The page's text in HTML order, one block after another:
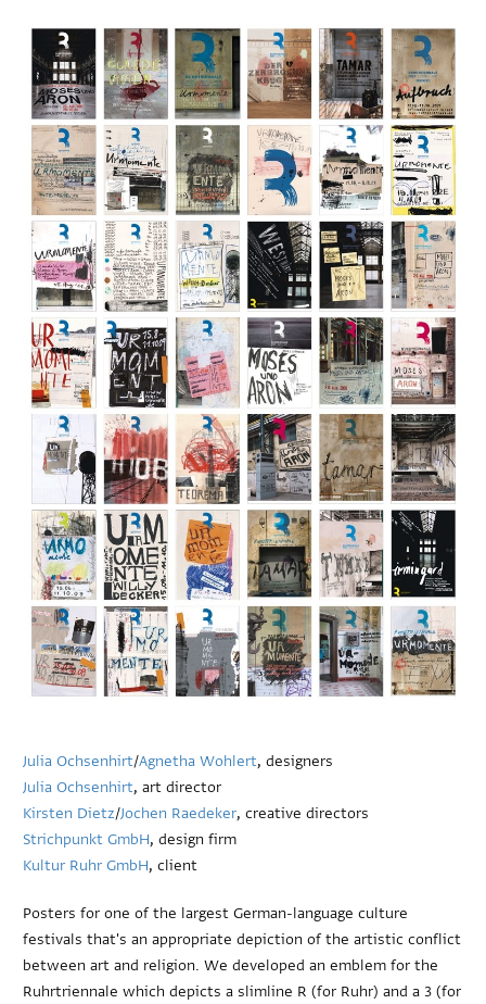
Julia Ochsenhirt/Agnetha Wohlert, designers
Julia Ochsenhirt, art director
Kirsten Dietz/Jochen Raedeker, creative directors
Strichpunkt GmbH, design firm
Kultur Ruhr GmbH, client
Posters for one of the largest German-language culture
festivals that's an appropriate depiction of the artistic conflict
between art and religion. We developed an emblem for the
Ruhrtriennale which depicts a slimline R (for Ruhr) and a 3 (for